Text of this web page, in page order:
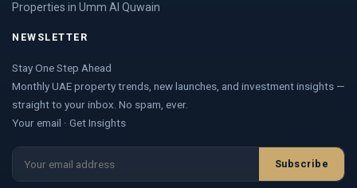
Properties in Umm Al Quwain
NEWSLETTER
Stay One Step Ahead
Monthly UAE property trends, new launches, and investment insights —
straight to your inbox. No spam, ever.
Your email · Get Insights
Subscribe